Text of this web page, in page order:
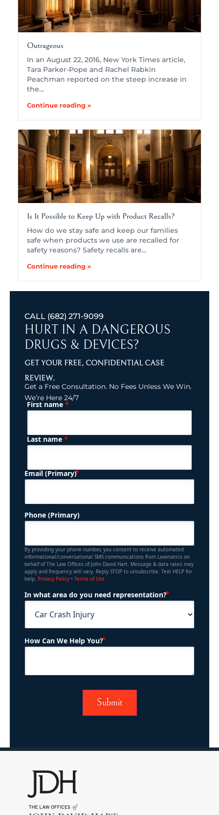
Outrageous
In an August 22, 2016, New York Times article,
Tara Parker-Pope and Rachel Rabkin
Peachman reported on the steep increase in
the…
Continue reading »
Is It Possible to Keep Up with Product Recalls?
How do we stay safe and keep our families
safe when products we use are recalled for
safety reasons? Safety recalls are…
Continue reading »
CALL (682) 271-9099
HURT IN A DANGEROUS
DRUGS & DEVICES?
GET YOUR FREE, CONFIDENTIAL CASE
REVIEW.
Get a Free Consultation. No Fees Unless We Win.
We’re Here 24/7
Name (Required)
First name *
Last name *
Email (Primary) (Required)
Phone (Primary)
By providing your phone number, you consent to receive automated
informational/conversational SMS communications from Lawmatics on
behalf of The Law Offices of John David Hart. Message & data rates may
apply and frequency will vary. Reply STOP to unsubscribe. Text HELP for
help. Privacy Policy • Terms of Use
In what area do you need representation?
How Can We Help You?